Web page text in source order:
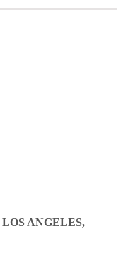
ANGELES,